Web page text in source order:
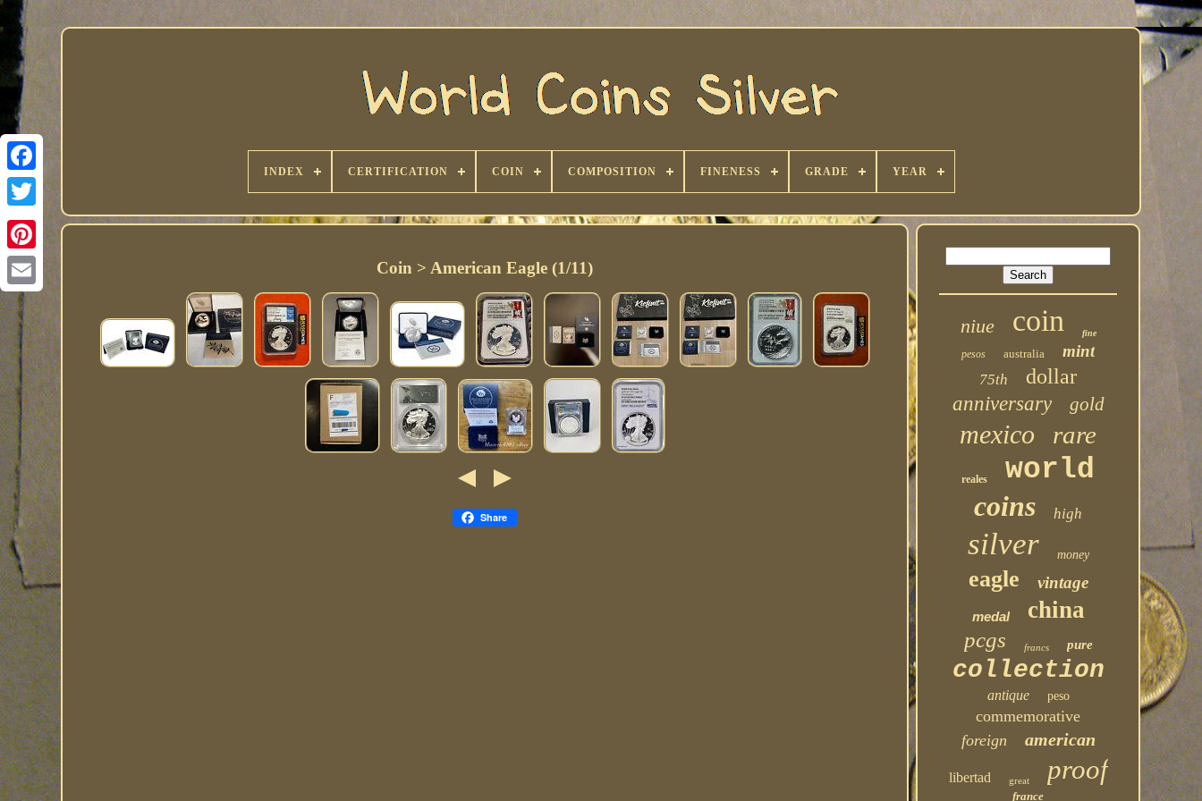
INDEX CERTIFICATION COIN COMPOSITION FINENESS GRADE YEAR
Coin > American Eagle (1/11)
Share
niue coin fine
pesos australia mint
75th dollar
anniversary gold
mexico rare
reales world
coins high
silver money
eagle vintage
medal china
pcgs francs pure
collection
antique peso
commemorative
foreign
american
libertad great proof
france